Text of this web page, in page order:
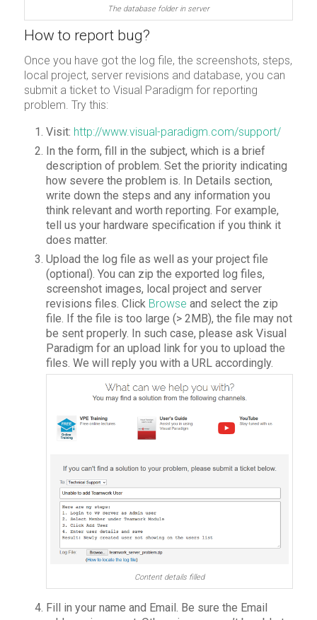
The database folder in server
How to report bug?
Once you have got the log file, the screenshots, steps,
local project, server revisions and database, you can
submit a ticket to Visual Paradigm for reporting
problem. Try this:
Visit: http://www.visual-paradigm.com/support/
In the form, fill in the subject, which is a brief
description of problem. Set the priority indicating
how severe the problem is. In Details section,
write down the steps and any information you
think relevant and worth reporting. For example,
tell us your hardware specification if you think it
does matter.
Upload the log file as well as your project file
(optional). You can zip the exported log files,
screenshot images, local project and server
revisions files. Click Browse and select the zip
file. If the file is too large (> 2MB), the file may not
be sent properly. In such case, please ask Visual
Paradigm for an upload link for you to upload the
files. We will reply you with a URL accordingly.
Content details filled
Fill in your name and Email. Be sure the Email